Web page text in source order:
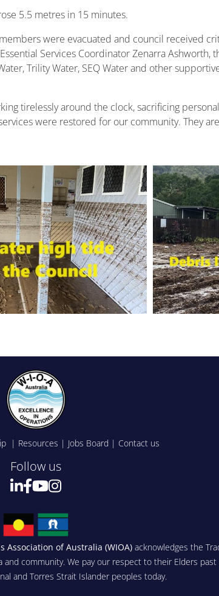
5.5 metres in 15 minutes.
were evacuated and council received
Services Coordinator Zenarra Ashworth,
Trility Water, SEQ Water and other
tirelessly around the clock, sacrificing
were restored for our community. They
| Resources | Jobs Board | Contact us
Follow us
Association of Australia (WIOA) acknowledges the
community. We pay our respect to their Elders
and Torres Strait Islander peoples today.